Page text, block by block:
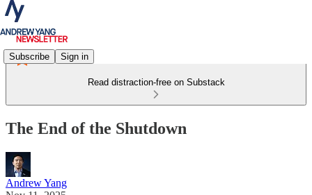
Subscribe Sign in
Read distraction-free on Substack
The End of the Shutdown
Andrew Yang